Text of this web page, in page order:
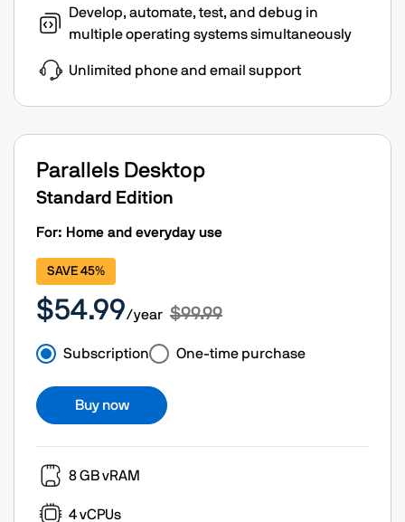
Parallels Desktop
Standard Edition
For: Home and everyday use
SAVE 45%
$54.99/year $99.99
Subscription One-time purchase
Buy now
8 GB vRAM
4 vCPUs
Develop, automate, test, and debug in
multiple operating systems simultaneously
Unlimited phone and email support